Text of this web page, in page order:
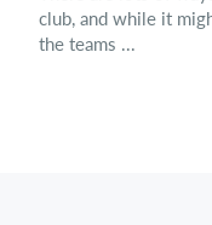
club, and while it
the teams ...